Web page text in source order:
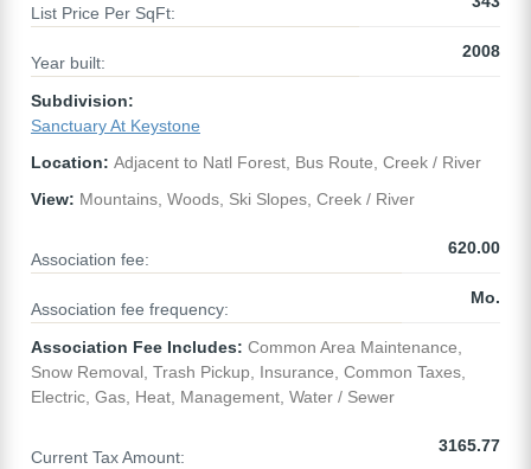
List Price Per SqFt:
Year built:
2008
Subdivision:
Sanctuary At Keystone
Location: Adjacent to Natl Forest, Bus Route, Creek / River
View: Mountains, Woods, Ski Slopes, Creek / River
Association fee:
620.00
Association fee frequency:
Mo.
Association Fee Includes: Common Area Maintenance,
Snow Removal, Trash Pickup, Insurance, Common Taxes,
Electric, Gas, Heat, Management, Water / Sewer
Current Tax Amount:
3165.77